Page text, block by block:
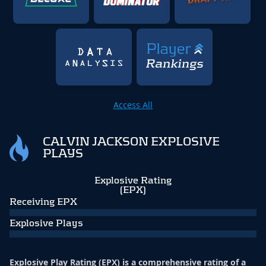
Access All
CALVIN JACKSON EXPLOSIVE
PLAYS
Explosive Rating
(EPX)
Receiving EPX
Explosive Plays
Explosive Play Rating (EPX) is a comprehensive rating of a